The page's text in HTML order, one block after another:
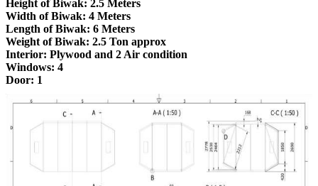
Height of Biwak: 2.5 Meters
Width of Biwak: 4 Meters
Length of Biwak: 6 Meters
Weight of Biwak: 2.5 Ton approx
Interior: Plywood and 2 Air condition
Windows: 4
Door: 1